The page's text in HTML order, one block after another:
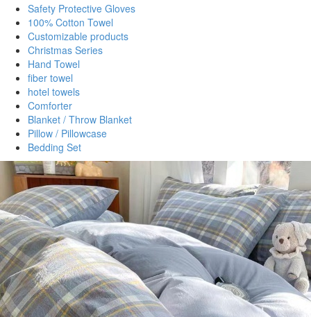
Safety Protective Gloves
100% Cotton Towel
Customizable products
Christmas Series
Hand Towel
fiber towel
hotel towels
Comforter
Blanket / Throw Blanket
Pillow / Pillowcase
Bedding Set